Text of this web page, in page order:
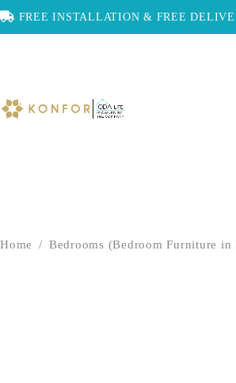
FREE INSTALLATION & FREE
Home / Bedrooms (Bedroom Furniture in